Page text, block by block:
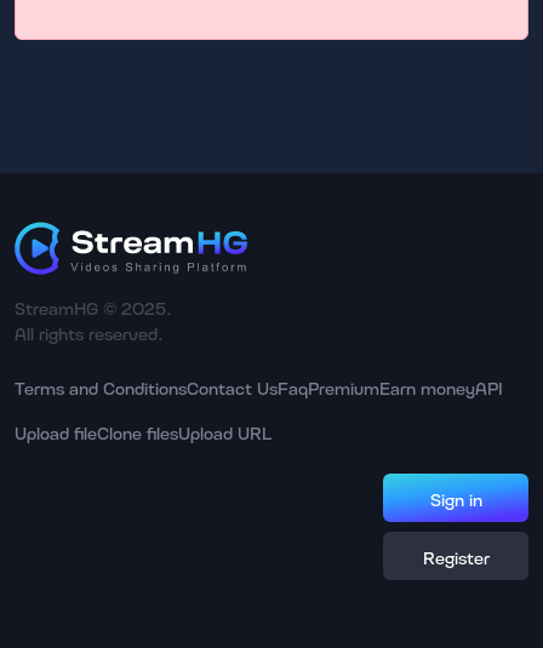
StreamHG © 2025.
All rights reserved.
Terms and ConditionsContact UsFaqPremiumEarn moneyAPI
Upload fileClone filesUpload URL
Sign in
Register